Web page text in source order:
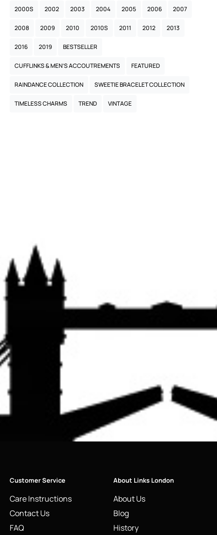
2000S 2002 2003 2004 2005 2006 2007
2008 2009 2010 2010S 2011 2012 2013
2016 2019 BESTSELLER
CUFFLINKS & MEN’S ACCOUTREMENTS FEATURED
RAINDANCE COLLECTION SWEETIE BRACELET COLLECTION
TIMELESS CHARMS TREND VINTAGE
Customer Service
Care Instructions
Contact Us
FAQ
About Links London
About Us
Blog
History